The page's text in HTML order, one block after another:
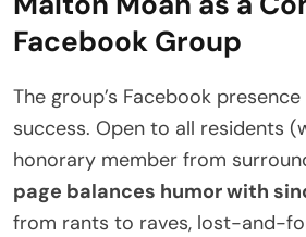
Facebook Group
The group’s Facebook
success. Open to all residents
honorary member from
page balances humor with
from rants to raves, lost-and-